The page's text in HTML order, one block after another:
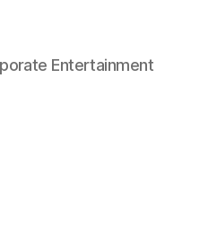
Entertainment